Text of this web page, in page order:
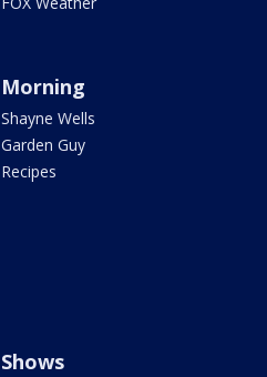
Morning
Shayne Wells
Garden Guy
Recipes
Shows